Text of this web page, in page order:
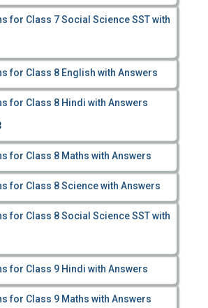
for Class 7 Social Science SST with
for Class 8 English with Answers
for Class 8 Hindi with Answers
for Class 8 Maths with Answers
for Class 8 Science with Answers
for Class 8 Social Science SST with
for Class 9 Hindi with Answers
for Class 9 Maths with Answers